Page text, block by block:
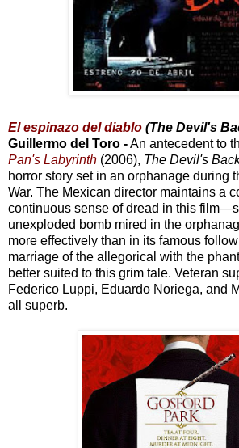
El espinazo del diablo (The Devil's
Guillermo del Toro -An antecedent to
Pan's Labyrinth (2006), The Devil's
horror story set in an orphanage during
War. The Mexican director maintains a
continuous sense of dread in this
unexploded bomb mired in the
more effectively than in its famous
marriage of the allegorical with the
better suited to this grim tale. Veteran
Federico Luppi, Eduardo Noriega, and
all superb.